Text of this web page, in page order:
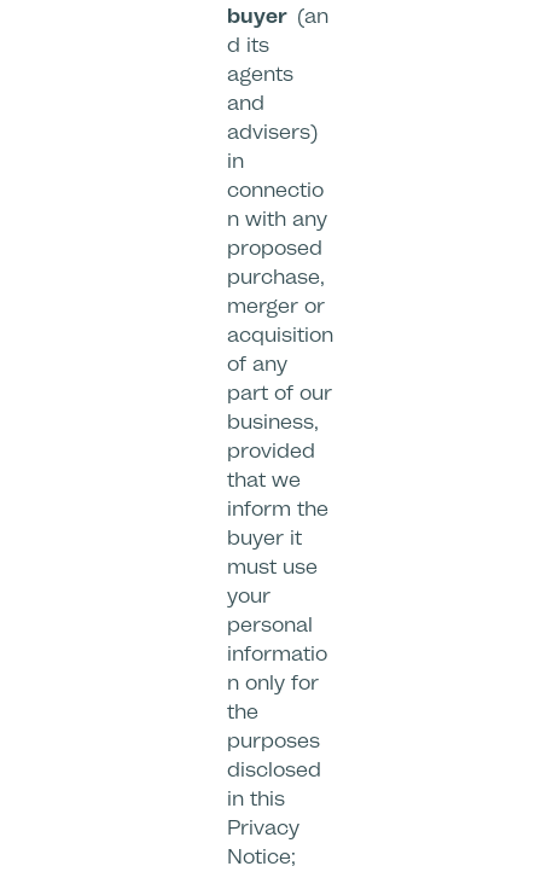
buyer (an
d its
agents
and
advisers)
in
connectio
n with any
proposed
purchase,
merger or
acquisition
of any
part of our
business,
provided
that we
inform the
buyer it
must use
your
personal
informatio
n only for
the
purposes
disclosed
in this
Privacy
Notice;